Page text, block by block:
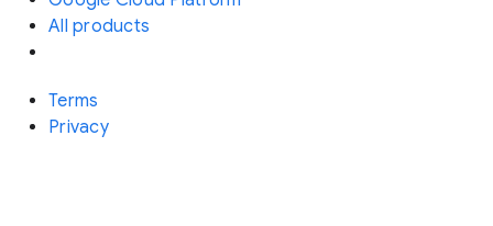
All products
Terms
Privacy